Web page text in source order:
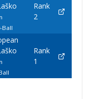
Ball
Rank
2
Rank
1